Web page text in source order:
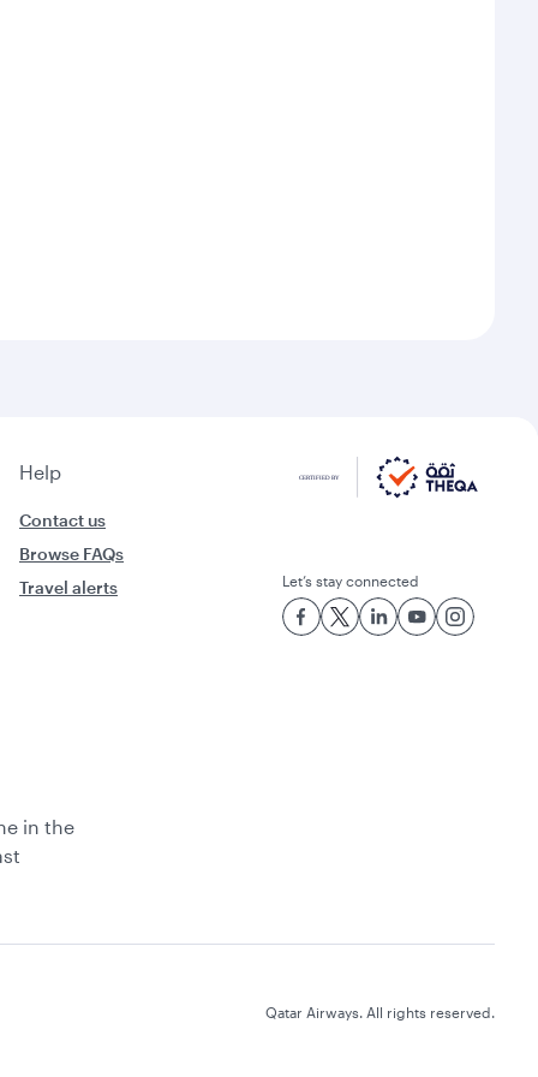
Help
Contact us
Browse FAQs
Travel alerts
Let’s stay connected
in the
Qatar Airways. All rights reserved.